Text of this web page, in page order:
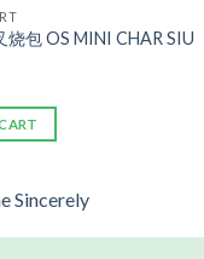
烧包 OS MINI CHAR SIU
Sincerely